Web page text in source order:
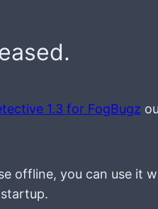
1.3 for FogBugz
offline, you can use